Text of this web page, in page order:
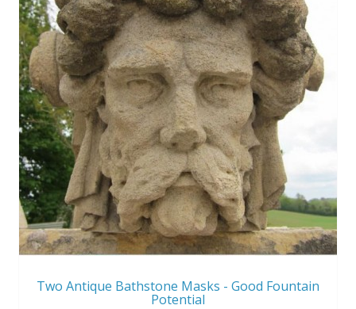
Two Antique Bathstone Masks - Good Fountain
Potential